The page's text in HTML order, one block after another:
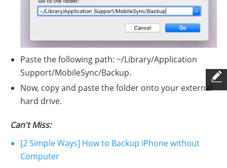
Paste the following path: ~/Library/Application
Support/MobileSync/Backup.
Now, copy and paste the folder onto your external
hard drive.
Can't Miss:
[2 Simple Ways] How to Backup iPhone without
Computer